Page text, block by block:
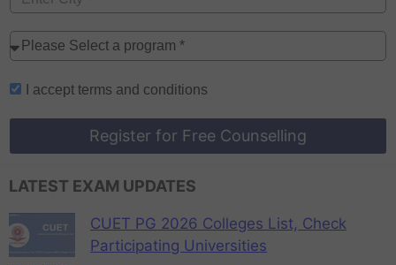
I accept terms and conditions
Register for Free Counselling
LATEST EXAM UPDATES
CUET PG 2026 Colleges List, Check
Participating Universities